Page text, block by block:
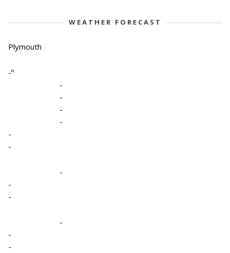
WEATHER FORECAST
Plymouth
-º
-
-
-
-
-
-
-
-
-
-
-
-